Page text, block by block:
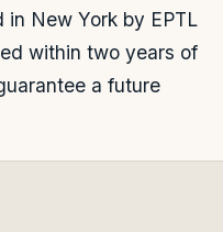
New York by EPTL
within two years of
a future